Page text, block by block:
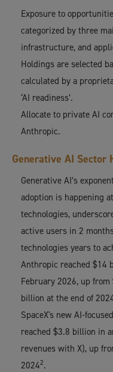
Exposure to
categorized by three
infrastructure, and
Holdings are selected
calculated by a
‘AI readiness’.
Allocate to private AI
Anthropic.
Generative AI Sector
Generative AI’s
adoption is happening
technologies,
active users in 2
technologies years to
Anthropic reached $14
February 2026, up
billion at the end of
SpaceX's new AI-
reached $3.8 billion in
revenues with X), up
20242.